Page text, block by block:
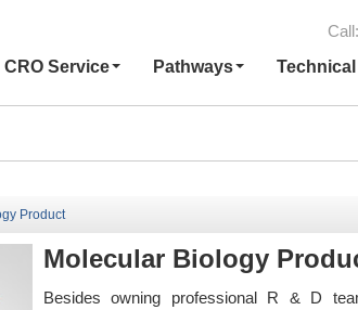
CRO Service Pathways
Product
Molecular Biology
Besides owning professional R & D